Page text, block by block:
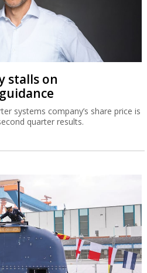
stalls on
systems company’s share price is
quarter results.